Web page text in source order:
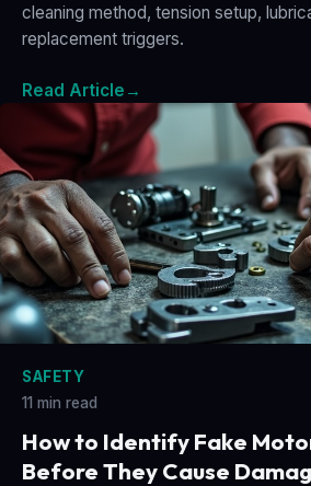
cleaning method, tension setup,
replacement triggers.
Read Article →
SAFETY
11 min read
How to Identify Fake
Before They Cause